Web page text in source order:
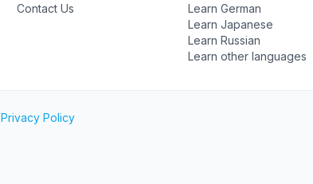
Contact Us
Learn German
Learn Japanese
Learn Russian
Learn other languages
Privacy Policy